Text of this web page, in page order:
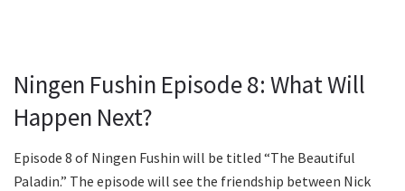
Ningen Fushin Episode 8: What Will
Happen Next?
Episode 8 of Ningen Fushin will be titled “The Beautiful
Paladin.” The episode will see the friendship between Nick